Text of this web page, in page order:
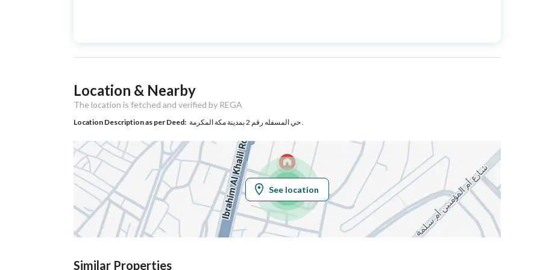
Type
Listing Type Residential Building
Area Size 650
Utilities
Electricity Yes
Sewerage Yes
Fiber Optics Yes
Additional Information
Location & Nearby
The location is fetched and verified by REGA
Location Description as per Deed: حي المسفله رقم 2 بمدينة مكة المكرمة .
See location
Similar Properties